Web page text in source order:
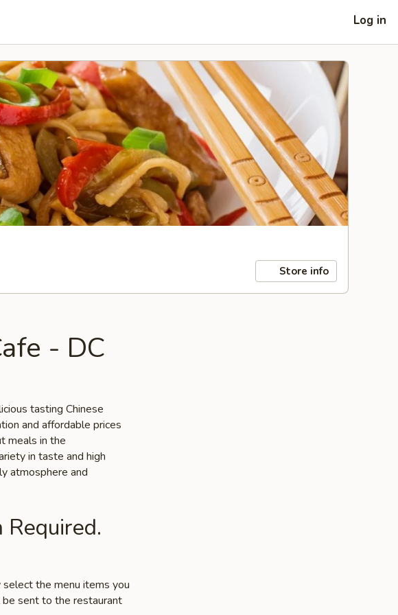
Log in
Store info
- DC
tasting Chinese
and affordable prices
meals in the
in taste and high
atmosphere and
the menu items you
be sent to the restaurant